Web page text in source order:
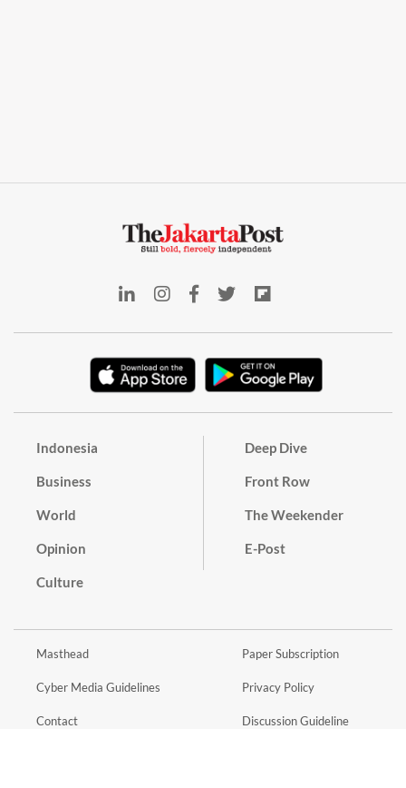
Indonesia
Business
World
Opinion
Culture
Deep Dive
Front Row
The Weekender
E-Post
Masthead
Cyber Media Guidelines
Contact
Paper Subscription
Privacy Policy
Discussion Guideline